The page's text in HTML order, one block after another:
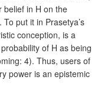
belief in H on the
put it in Prasetya’s
conception, is a
of H as being
4). Thus, users of
power is an epistemic